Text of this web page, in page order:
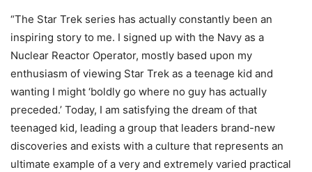
“The Star Trek series has actually constantly been an
inspiring story to me. I signed up with the Navy as a
Nuclear Reactor Operator, mostly based upon my
enthusiasm of viewing Star Trek as a teenage kid and
wanting I might ‘boldly go where no guy has actually
preceded.’ Today, I am satisfying the dream of that
teenaged kid, leading a group that leaders brand-new
discoveries and exists with a culture that represents an
ultimate example of a very and extremely varied practical